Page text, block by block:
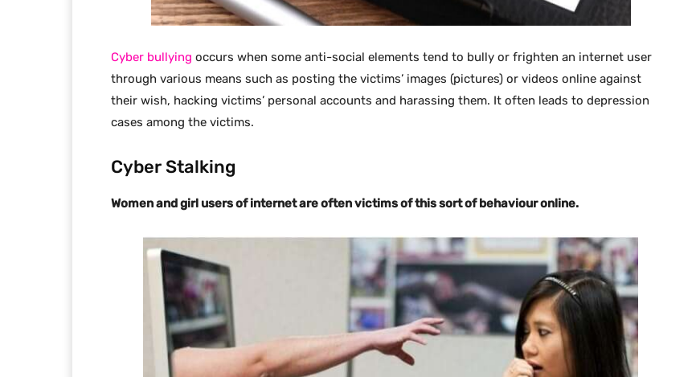
Cyber bullying occurs when some anti-social elements tend to bully or frighten an internet user
through various means such as posting the victims’ images (pictures) or videos online against
their wish, hacking victims’ personal accounts and harassing them. It often leads to depression
cases among the victims.
Cyber Stalking
Women and girl users of internet are often victims of this sort of behaviour online.